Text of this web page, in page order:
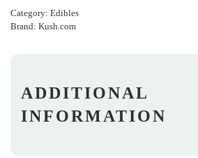
Bliss
Category: Edibles
Brand: Kush.com
ADDITIONAL
INFORMATION